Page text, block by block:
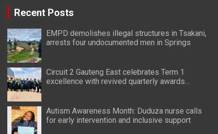
Recent Posts
EMPD demolishes illegal structures in Tsakani,
arrests four undocumented men in Springs
Circuit 2 Gauteng East celebrates Term 1
excellence with revived quarterly awards
Autism Awareness Month: Duduza nurse calls
for early intervention and inclusive support